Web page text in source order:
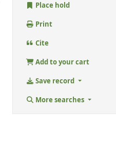
Place hold
Print
Cite
Add to your cart
Save record
More searches